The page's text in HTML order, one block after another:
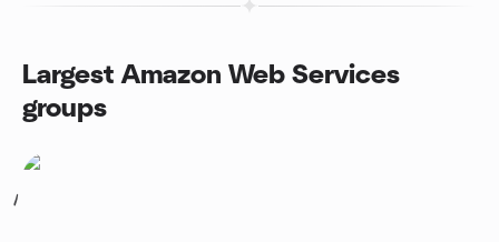
Largest Amazon Web Services
groups
1